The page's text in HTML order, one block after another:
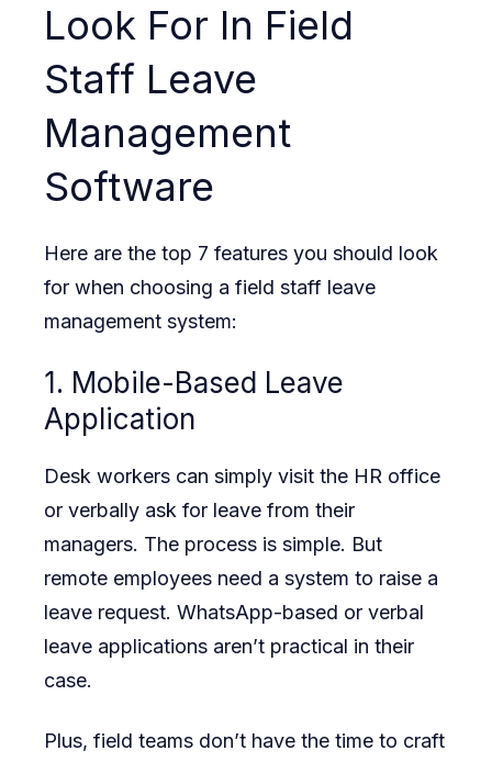
Look For In Field
Staff Leave
Management
Software
Here are the top 7 features you should look
for when choosing a field staff leave
management system:
1. Mobile-Based Leave
Application
Desk workers can simply visit the HR office
or verbally ask for leave from their
managers. The process is simple. But
remote employees need a system to raise a
leave request. WhatsApp-based or verbal
leave applications aren’t practical in their
case.
Plus, field teams don’t have the time to craft